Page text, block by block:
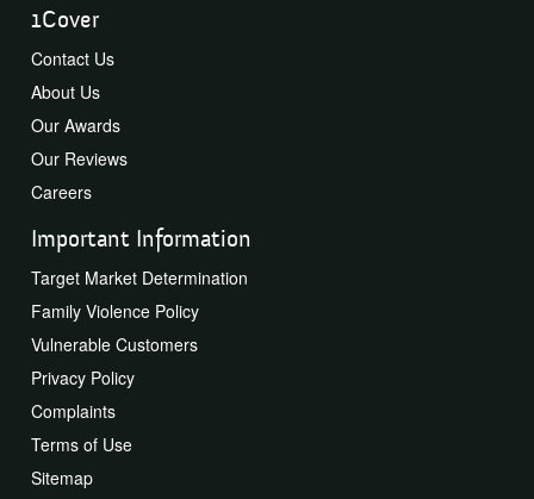
1Cover
Contact Us
About Us
Our Awards
Our Reviews
Careers
Important Information
Target Market Determination
Family Violence Policy
Vulnerable Customers
Privacy Policy
Complaints
Terms of Use
Sitemap